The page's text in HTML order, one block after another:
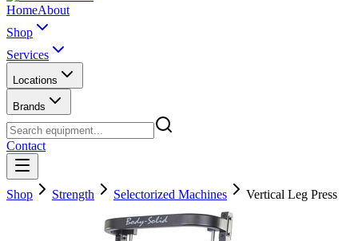
HomeAbout
Shop
Services
Locations
Brands
Contact
Shop Strength Selectorized Machines Vertical Leg Press